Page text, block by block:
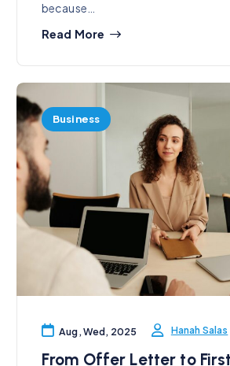
because…
Read More
Business
Aug, Wed, 2025 Hanah Salas
From Offer Letter to